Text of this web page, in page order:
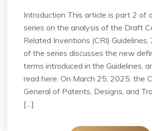
Introduction This article is part 2 of
series on the analysis of the Draft
Related Inventions (CRI)
of the series discusses the new
terms introduced in the Guidelines,
read here. On March 25, 2025, the
General of Patents, Designs, and
[…]